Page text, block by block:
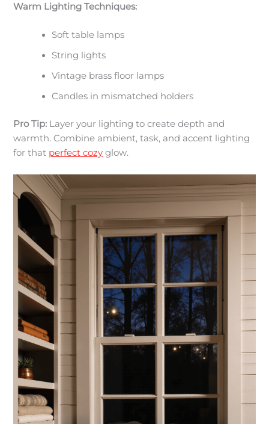
Warm Lighting Techniques:
Soft table lamps
String lights
Vintage brass floor lamps
Candles in mismatched holders
Pro Tip: Layer your lighting to create depth and
warmth. Combine ambient, task, and accent lighting
for that perfect cozy glow.